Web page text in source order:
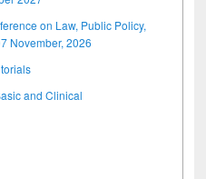
on Law, Public Policy,
November, 2026
and Clinical